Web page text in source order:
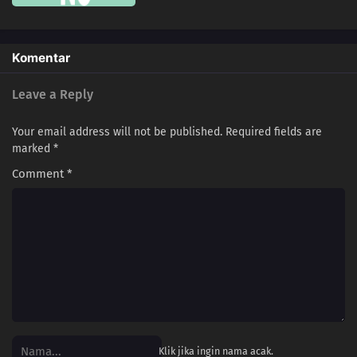
Komentar
Leave a Reply
Your email address will not be published. Required fields are
marked *
Comment*
Klik jika ingin nama acak.